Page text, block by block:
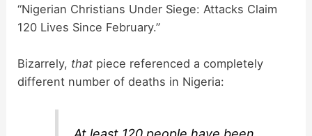
“Nigerian Christians Under Siege: Attacks Claim
120 Lives Since February.”
Bizarrely, that piece referenced a completely
different number of deaths in Nigeria: